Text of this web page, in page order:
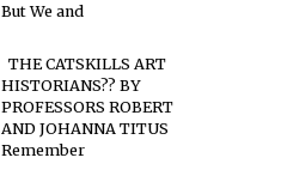
But We and
THE CATSKILLS ART
HISTORIANS?? BY
PROFESSORS ROBERT
AND JOHANNA TITUS
Remember